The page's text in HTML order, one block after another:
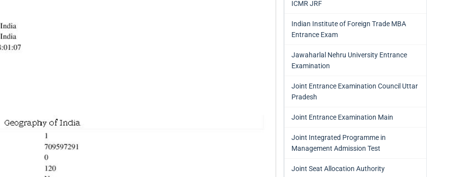
ICMR JRF
Indian Institute of Foreign Trade MBA
Entrance Exam
Jawaharlal Nehru University Entrance
Examination
Joint Entrance Examination Council Uttar
Pradesh
Joint Entrance Examination Main
Joint Integrated Programme in
Management Admission Test
Joint Seat Allocation Authority